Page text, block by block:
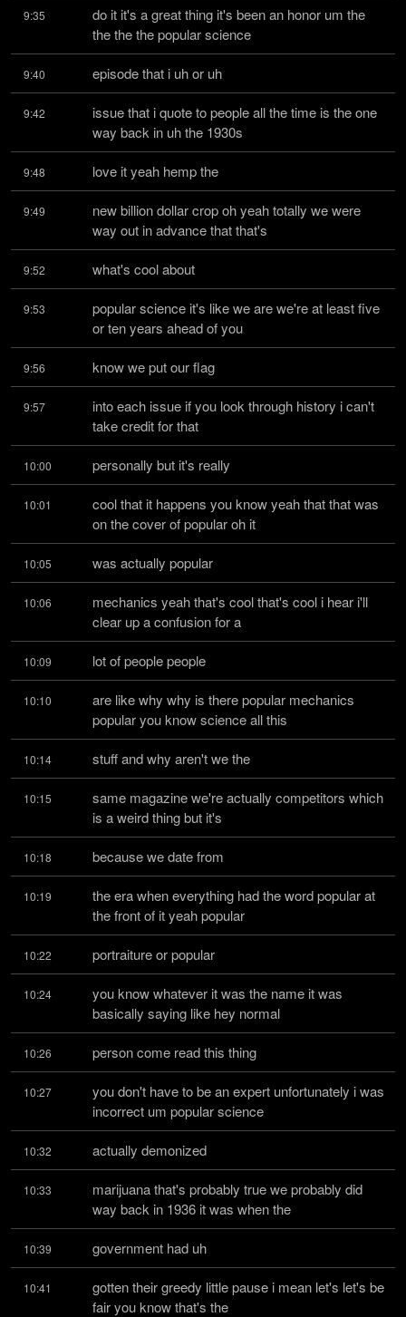
9:35
do it it's a great thing it's been an honor um the
the the the popular science
9:40 episode that i uh or uh
9:42
issue that i quote to people all the time is the one
way back in uh the 1930s
9:48 love it yeah hemp the
9:49
new billion dollar crop oh yeah totally we were
way out in advance that that's
9:52 what's cool about
9:53
popular science it's like we are we're at least five
or ten years ahead of you
9:56 know we put our flag
9:57
into each issue if you look through history i can't
take credit for that
10:00 personally but it's really
10:01
cool that it happens you know yeah that that was
on the cover of popular oh it
10:05 was actually popular
10:06
mechanics yeah that's cool that's cool i hear i'll
clear up a confusion for a
10:09 lot of people people
10:10
are like why why is there popular mechanics
popular you know science all this
10:14 stuff and why aren't we the
10:15
same magazine we're actually competitors which
is a weird thing but it's
10:18 because we date from
10:19
the era when everything had the word popular at
the front of it yeah popular
10:22 portraiture or popular
10:24
you know whatever it was the name it was
basically saying like hey normal
10:26 person come read this thing
10:27
you don't have to be an expert unfortunately i was
incorrect um popular science
10:32 actually demonized
10:33
marijuana that's probably true we probably did
way back in 1936 it was when the
10:39 government had uh
10:41
gotten their greedy little pause i mean let's let's be
fair you know that's the